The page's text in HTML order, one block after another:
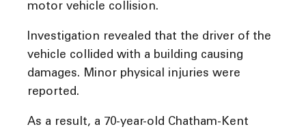
motor vehicle collision.
Investigation revealed that the driver of the
vehicle collided with a building causing
damages. Minor physical injuries were
reported.
As a result, a 70-year-old Chatham-Kent